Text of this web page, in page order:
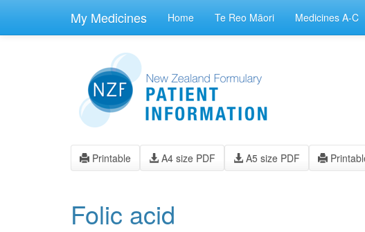
My Medicines Home Te Reo Māori Medicines A-C
Printable A4 size PDF A5 size PDF
Folic acid